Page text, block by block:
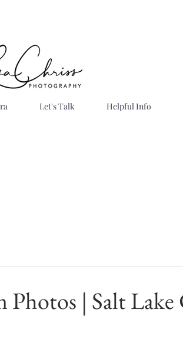
Let's Talk Helpful Info
| Salt